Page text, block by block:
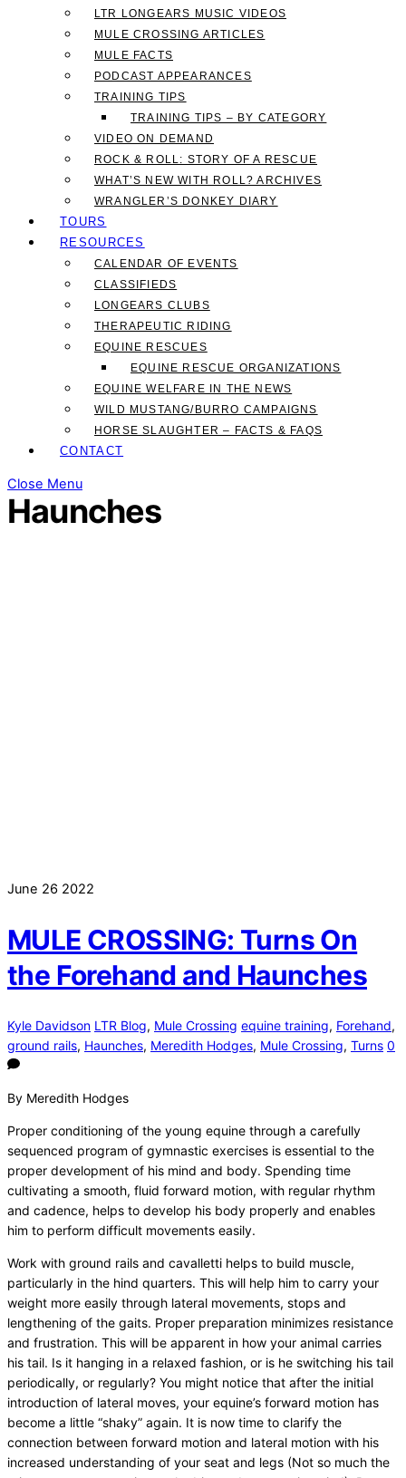
LTR LONGEARS MUSIC VIDEOS
MULE CROSSING ARTICLES
MULE FACTS
PODCAST APPEARANCES
TRAINING TIPS
TRAINING TIPS – BY CATEGORY
VIDEO ON DEMAND
ROCK & ROLL: STORY OF A RESCUE
WHAT’S NEW WITH ROLL? ARCHIVES
WRANGLER’S DONKEY DIARY
TOURS
RESOURCES
CALENDAR OF EVENTS
CLASSIFIEDS
LONGEARS CLUBS
THERAPEUTIC RIDING
EQUINE RESCUES
EQUINE RESCUE ORGANIZATIONS
EQUINE WELFARE IN THE NEWS
WILD MUSTANG/BURRO CAMPAIGNS
HORSE SLAUGHTER – FACTS & FAQS
CONTACT
Close Menu
Haunches
June 26 2022
MULE CROSSING: Turns On
the Forehand and Haunches
Kyle Davidson LTR Blog, Mule Crossing equine training, Forehand,
ground rails, Haunches, Meredith Hodges, Mule Crossing, Turns 0
By Meredith Hodges
Proper conditioning of the young equine through a carefully
sequenced program of gymnastic exercises is essential to the
proper development of his mind and body. Spending time
cultivating a smooth, fluid forward motion, with regular rhythm
and cadence, helps to develop his body properly and enables
him to perform difficult movements easily.
Work with ground rails and cavalletti helps to build muscle,
particularly in the hind quarters. This will help him to carry your
weight more easily through lateral movements, stops and
lengthening of the gaits. Proper preparation minimizes resistance
and frustration. This will be apparent in how your animal carries
his tail. Is it hanging in a relaxed fashion, or is he switching his tail
periodically, or regularly? You might notice that after the initial
introduction of lateral moves, your equine’s forward motion has
become a little “shaky” again. It is now time to clarify the
connection between forward motion and lateral motion with his
increased understanding of your seat and legs (Not so much the